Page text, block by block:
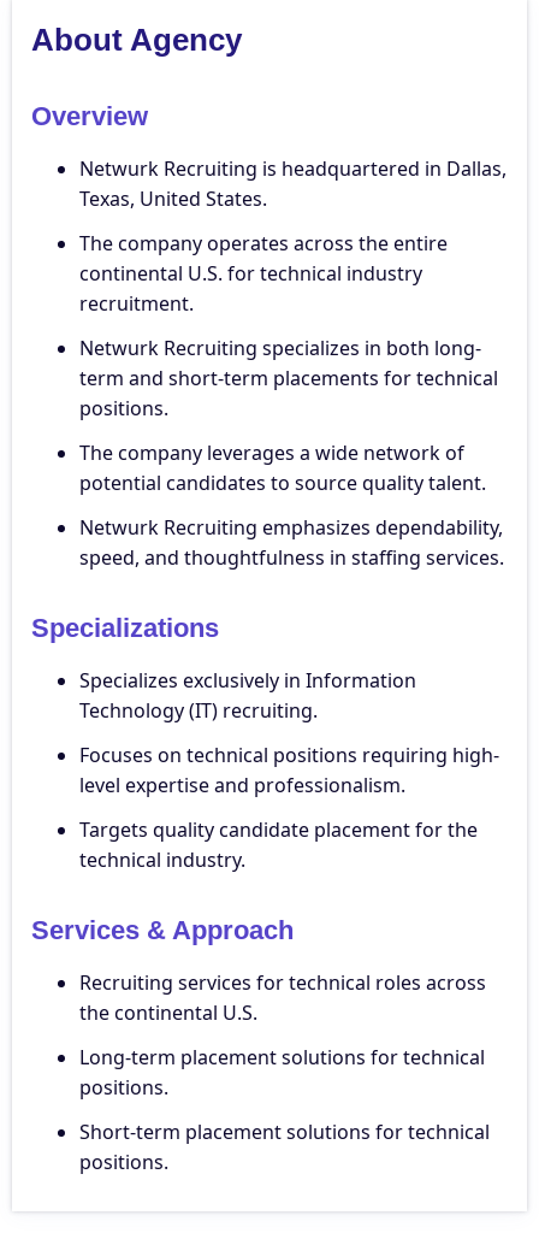
About Agency
Overview
Netwurk Recruiting is headquartered in Dallas,
Texas, United States.
The company operates across the entire
continental U.S. for technical industry
recruitment.
Netwurk Recruiting specializes in both long-
term and short-term placements for technical
positions.
The company leverages a wide network of
potential candidates to source quality talent.
Netwurk Recruiting emphasizes dependability,
speed, and thoughtfulness in staffing services.
Specializations
Specializes exclusively in Information
Technology (IT) recruiting.
Focuses on technical positions requiring high-
level expertise and professionalism.
Targets quality candidate placement for the
technical industry.
Services & Approach
Recruiting services for technical roles across
the continental U.S.
Long-term placement solutions for technical
positions.
Short-term placement solutions for technical
positions.